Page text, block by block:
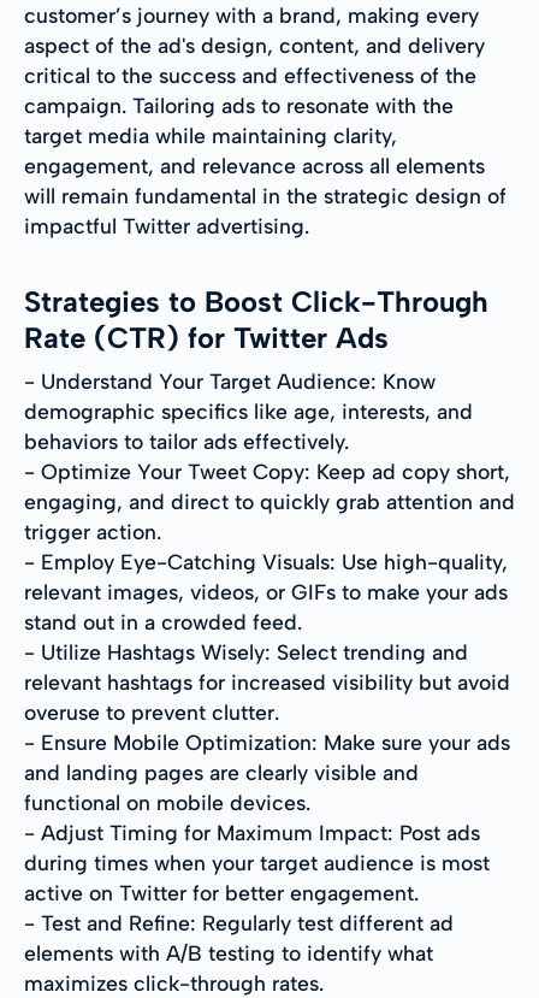
customer’s journey with a brand, making every
aspect of the ad's design, content, and delivery
critical to the success and effectiveness of the
campaign. Tailoring ads to resonate with the
target media while maintaining clarity,
engagement, and relevance across all elements
will remain fundamental in the strategic design of
impactful Twitter advertising.
Strategies to Boost Click-Through
Rate (CTR) for Twitter Ads
- Understand Your Target Audience: Know
demographic specifics like age, interests, and
behaviors to tailor ads effectively.
- Optimize Your Tweet Copy: Keep ad copy short,
engaging, and direct to quickly grab attention and
trigger action.
- Employ Eye-Catching Visuals: Use high-quality,
relevant images, videos, or GIFs to make your ads
stand out in a crowded feed.
- Utilize Hashtags Wisely: Select trending and
relevant hashtags for increased visibility but avoid
overuse to prevent clutter.
- Ensure Mobile Optimization: Make sure your ads
and landing pages are clearly visible and
functional on mobile devices.
- Adjust Timing for Maximum Impact: Post ads
during times when your target audience is most
active on Twitter for better engagement.
- Test and Refine: Regularly test different ad
elements with A/B testing to identify what
maximizes click-through rates.